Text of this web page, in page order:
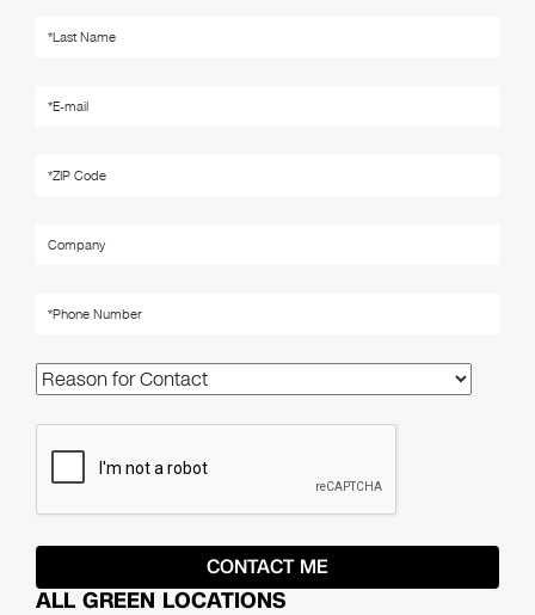
ALL GREEN LOCATIONS